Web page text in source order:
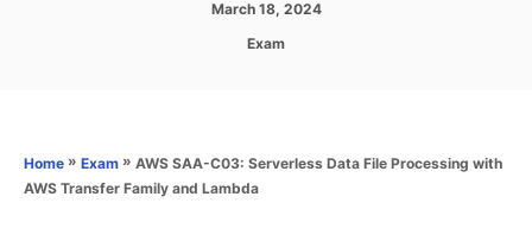
P
n
March 18, 2024
C
o
Exam
Home » Exam » AWS SAA-C03: Serverless Data File Processing with
AWS Transfer Family and Lambda